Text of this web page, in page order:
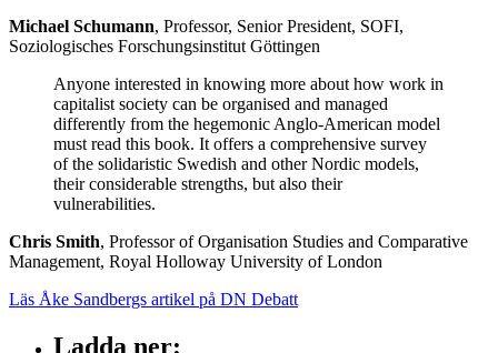
Michael Schumann, Professor, Senior President, SOFI,
Soziologisches Forschungsinstitut Göttingen
Anyone interested in knowing more about how work in
capitalist society can be organised and managed
differently from the hegemonic Anglo-American model
must read this book. It offers a comprehensive survey
of the solidaristic Swedish and other Nordic models,
their considerable strengths, but also their
vulnerabilities.
Chris Smith, Professor of Organisation Studies and Comparative
Management, Royal Holloway University of London
Läs Åke Sandbergs artikel på DN Debatt
Ladda ner: